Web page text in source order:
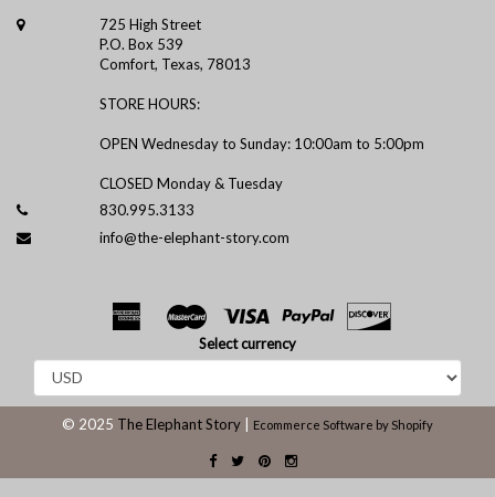
725 High Street
P.O. Box 539
Comfort, Texas, 78013
STORE HOURS:
OPEN Wednesday to Sunday: 10:00am to 5:00pm
CLOSED Monday & Tuesday
830.995.3133
info@the-elephant-story.com
Select currency
© 2025 The Elephant Story Ecommerce Software by Shopify